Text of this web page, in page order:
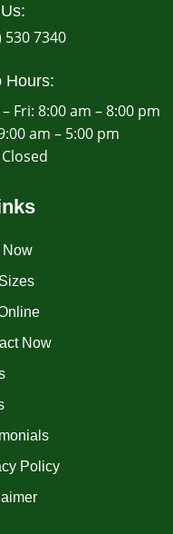
530 7340
Hours:
Fri: 8:00 am – 8:00 pm
am – 5:00 pm
Now
Now
Policy